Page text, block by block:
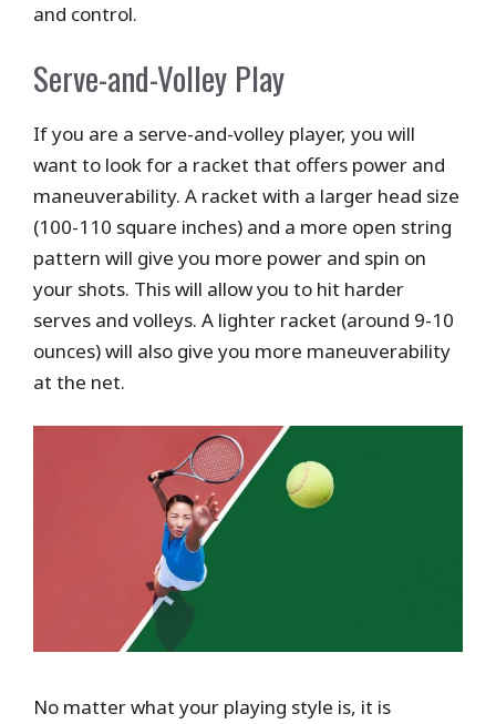
and control.
Serve-and-Volley Play
If you are a serve-and-volley player, you will
want to look for a racket that offers power and
maneuverability. A racket with a larger head size
(100-110 square inches) and a more open string
pattern will give you more power and spin on
your shots. This will allow you to hit harder
serves and volleys. A lighter racket (around 9-10
ounces) will also give you more maneuverability
at the net.
No matter what your playing style is, it is